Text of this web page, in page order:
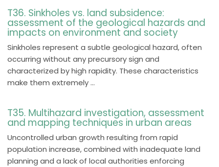
T36. Sinkholes vs. land subsidence:
assessment of the geological hazards and
impacts on environment and society
Sinkholes represent a subtle geological hazard, often
occurring without any precursory sign and
characterized by high rapidity. These characteristics
make them extremely ...
T35. Multihazard investigation, assessment
and mapping techniques in urban areas
Uncontrolled urban growth resulting from rapid
population increase, combined with inadequate land
planning and a lack of local authorities enforcing